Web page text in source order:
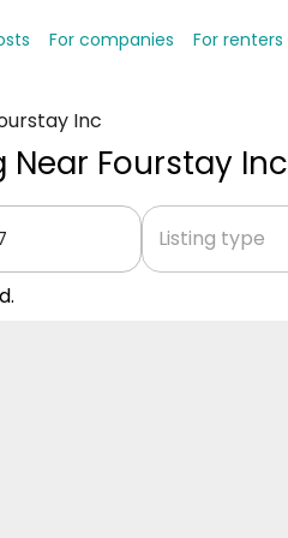
For companies For renters
Inc
Fourstay Inc
Listing type